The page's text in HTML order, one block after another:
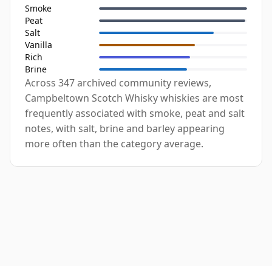
Smoke
Peat
Salt
Vanilla
Rich
Brine
Across 347 archived community reviews,
Campbeltown Scotch Whisky whiskies are most
frequently associated with smoke, peat and salt
notes, with salt, brine and barley appearing
more often than the category average.